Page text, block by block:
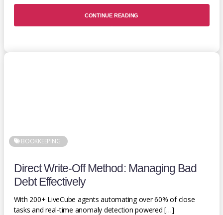
CONTINUE READING
BOOKKEEPING
Direct Write-Off Method: Managing Bad
Debt Effectively
With 200+ LiveCube agents automating over 60% of close
tasks and real-time anomaly detection powered […]